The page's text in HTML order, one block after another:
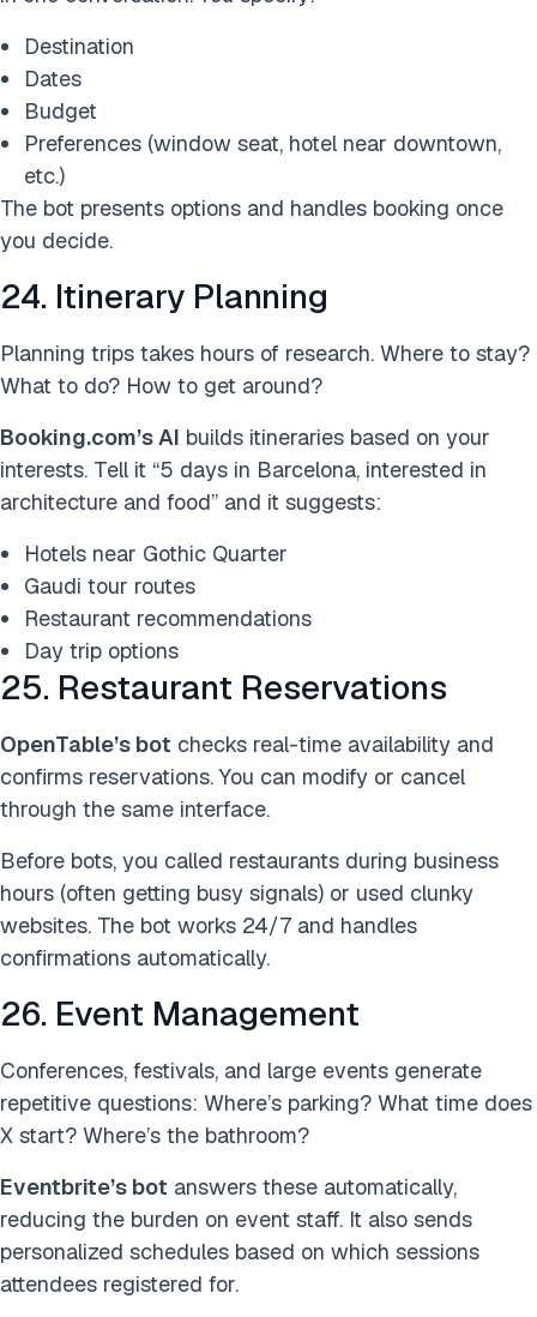
Destination
Dates
Budget
Preferences (window seat, hotel near downtown,
etc.)
The bot presents options and handles booking once
you decide.
24. Itinerary Planning
Planning trips takes hours of research. Where to stay?
What to do? How to get around?
Booking.com’s AI builds itineraries based on your
interests. Tell it “5 days in Barcelona, interested in
architecture and food” and it suggests:
Hotels near Gothic Quarter
Gaudi tour routes
Restaurant recommendations
Day trip options
25. Restaurant Reservations
OpenTable’s bot checks real-time availability and
confirms reservations. You can modify or cancel
through the same interface.
Before bots, you called restaurants during business
hours (often getting busy signals) or used clunky
websites. The bot works 24/7 and handles
confirmations automatically.
26. Event Management
Conferences, festivals, and large events generate
repetitive questions: Where’s parking? What time does
X start? Where’s the bathroom?
Eventbrite’s bot answers these automatically,
reducing the burden on event staff. It also sends
personalized schedules based on which sessions
attendees registered for.